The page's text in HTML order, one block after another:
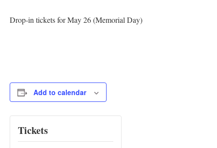
Drop-in tickets for May 26 (Memorial Day)
Add to calendar
Tickets